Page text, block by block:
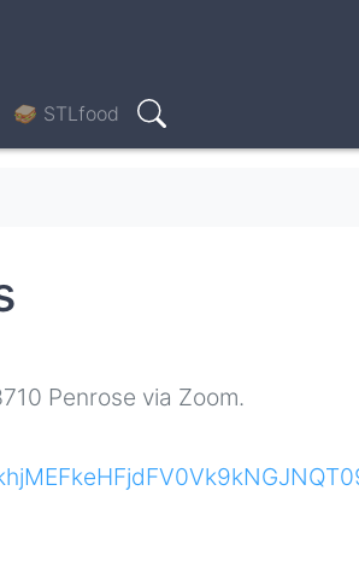
🥪 STLfood
Search
Penrose via Zoom.